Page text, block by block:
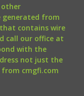
other
from
contains wire
call our office at
with the
not just the
from cmgfi.com